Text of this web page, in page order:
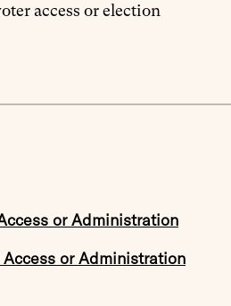
access or election
or Administration
or Administration